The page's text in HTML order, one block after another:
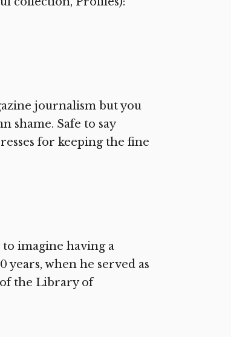
journalism but you
shame. Safe to say
for keeping the fine
to imagine having a
when he served as
the Library of